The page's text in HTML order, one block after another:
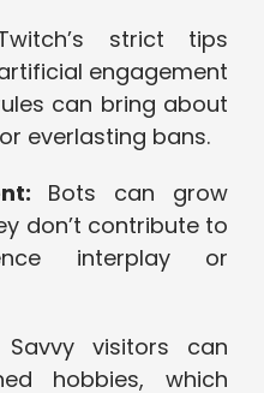
strict tips
engagement
can bring about
everlasting bans.
Bots can grow
don’t contribute to
interplay or
Savvy visitors can
hobbies, which